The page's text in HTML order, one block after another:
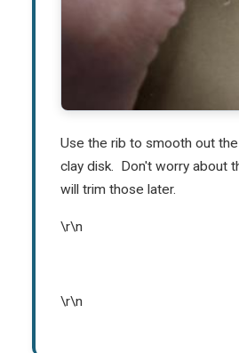
Use the rib to smooth out
clay disk. Don't worry about
will trim those later.
\r\n
\r\n